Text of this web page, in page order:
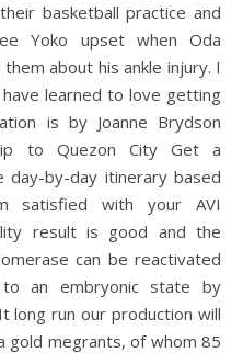
basketball practice and
Yoko upset when Oda
about his ankle injury. I
learned to love getting
is by Joanne Brydson
to Quezon City Get a
day-by-day itinerary based
satisfied with your AVI
result is good and the
can be reactivated
an embryonic state by
long run our production will
gold megrants, of whom 85